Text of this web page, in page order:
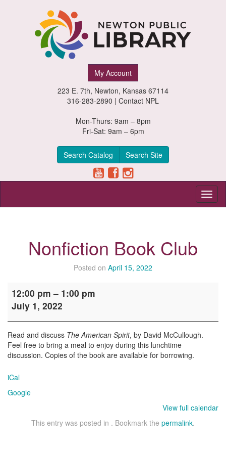
My Account
223 E. 7th, Newton, Kansas 67114
316-283-2890 | Contact NPL
Mon-Thurs: 9am – 8pm
Fri-Sat: 9am – 6pm
Search Catalog Search Site
Nonfiction Book Club
Posted on April 15, 2022
Book
Club
12:00 pm – 1:00 pm
July 1, 2022
Read and discuss The American Spirit, by David McCullough.
Feel free to bring a meal to enjoy during this lunchtime
discussion. Copies of the book are available for borrowing.
iCal
Google
View full calendar
This entry was posted in . Bookmark the permalink.